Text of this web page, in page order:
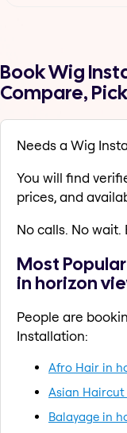
Book Wig
Compare,
Needs a Wig
You will find
prices, and
No calls. No wait.
Most
in horizon
People are
Installation:
Afro Hair in
Asian
Balayage in